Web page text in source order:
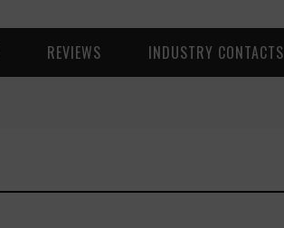
REVIEWS INDUSTRY CONTACTS